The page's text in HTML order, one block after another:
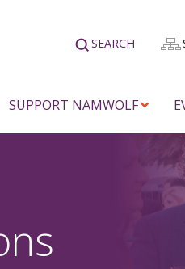
SEARCH
SUPPORT NAMWOLF